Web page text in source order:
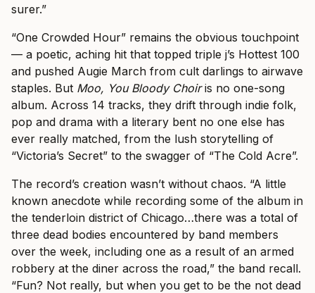
surer.”
“One Crowded Hour” remains the obvious touchpoint
— a poetic, aching hit that topped triple j’s Hottest 100
and pushed Augie March from cult darlings to airwave
staples. But Moo, You Bloody Choiris no one-song
album. Across 14 tracks, they drift through indie folk,
pop and drama with a literary bent no one else has
ever really matched, from the lush storytelling of
“Victoria’s Secret” to the swagger of “The Cold Acre”.
The record’s creation wasn’t without chaos. “A little
known anecdote while recording some of the album in
the tenderloin district of Chicago…there was a total of
three dead bodies encountered by band members
over the week, including one as a result of an armed
robbery at the diner across the road,” the band recall.
“Fun? Not really, but when you get to be the not dead